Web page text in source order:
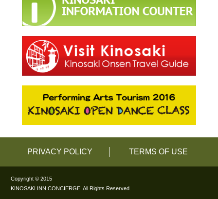
PRIVACY POLICY TERMS OF USE
Copyright © 2015
KINOSAKI INN CONCIERGE. All Rights Reserved.